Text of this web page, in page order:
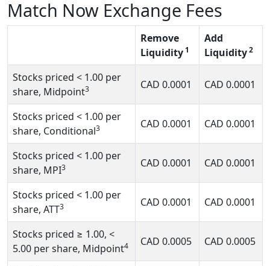
Match Now Exchange Fees
Remove
Liquidity 1
Add
Liquidity2
Stocks priced < 1.00 per
share, Midpoint3 CAD 0.0001 CAD 0.0001
Stocks priced < 1.00 per
share, Conditional3 CAD 0.0001 CAD 0.0001
Stocks priced < 1.00 per
share, MPI3 CAD 0.0001 CAD 0.0001
Stocks priced < 1.00 per
share, ATT3 CAD 0.0001 CAD 0.0001
Stocks priced ≥ 1.00, <
5.00 per share, Midpoint4 CAD 0.0005 CAD 0.0005